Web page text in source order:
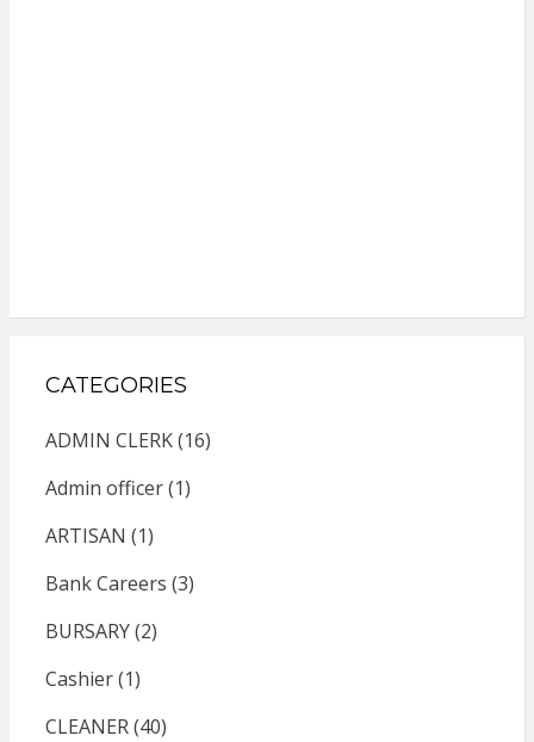
CATEGORIES
ADMIN CLERK(16)
Admin officer(1)
ARTISAN (1)
Bank Careers (3)
BURSARY(2)
Cashier(1)
CLEANER(40)